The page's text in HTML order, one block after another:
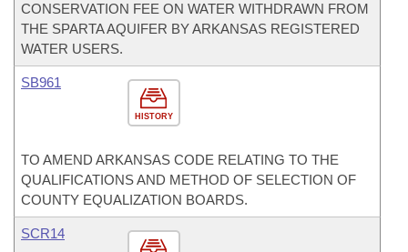
CONSERVATION FEE ON WATER WITHDRAWN FROM
THE SPARTA AQUIFER BY ARKANSAS REGISTERED
WATER USERS.
HISTORY
SB961
TO AMEND ARKANSAS CODE RELATING TO THE
QUALIFICATIONS AND METHOD OF SELECTION OF
COUNTY EQUALIZATION BOARDS.
SCR14